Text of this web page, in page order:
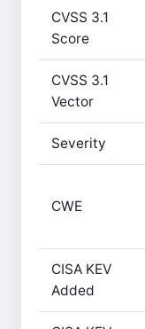
CVSS 3.1
Score
CVSS 3.1
Vector
Severity
CWE
CISA KEV
Added